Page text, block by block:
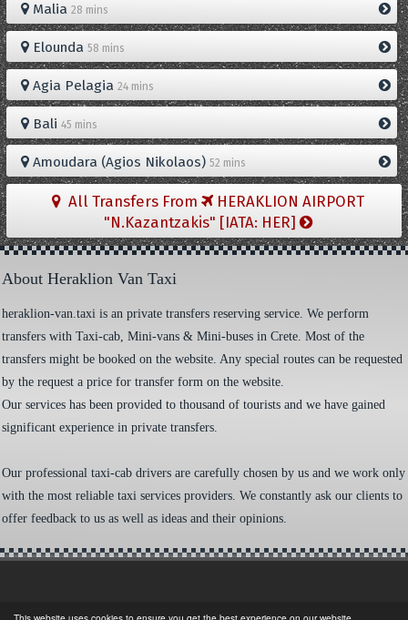
Malia 28 mins
Elounda 58 mins
Agia Pelagia 24 mins
Bali 45 mins
Amoudara (Agios Nikolaos) 52 mins
All Transfers From
HERAKLION AIRPORT
"N.Kazantzakis" [IATA: HER]
About Heraklion Van Taxi
heraklion-van.taxi is an private transfers reserving service. We perform
transfers with Taxi-cab, Mini-vans & Mini-buses in Crete. Most of the
transfers might be booked on the website. Any special routes can be requested
by the request a price for transfer form on the website.
Our services has been provided to thousand of tourists and we have gained
significant experience in private transfers.
Our professional taxi-cab drivers are carefully chosen by us and we work only
with the most reliable taxi services providers. We constantly ask our clients to
offer feedback to us as well as ideas and their opinions.